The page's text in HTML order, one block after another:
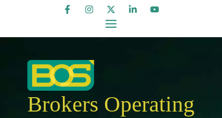
Brokers Operating